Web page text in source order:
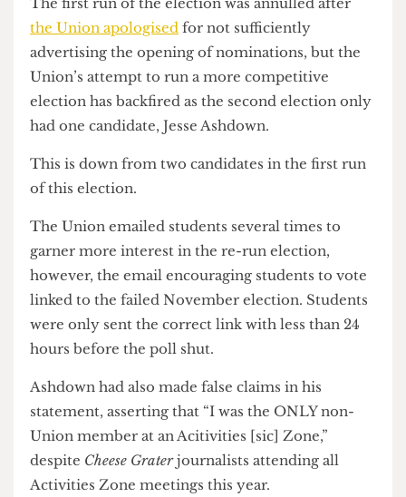
advertised correctly.
The first run of the election was annulled after
the Union apologisedfor not sufficiently
advertising the opening of nominations, but the
Union’s attempt to run a more competitive
election has backfired as the second election only
had one candidate, Jesse Ashdown.
This is down from two candidates in the first run
of this election.
The Union emailed students several times to
garner more interest in the re-run election,
however, the email encouraging students to vote
were only sent the correct link with less than 24
hours before the poll shut.
Ashdown had also made false claims in his
statement, asserting that “I was the ONLY non-